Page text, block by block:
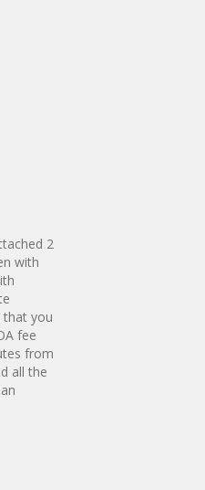
2
with
that you
fee
from
all the